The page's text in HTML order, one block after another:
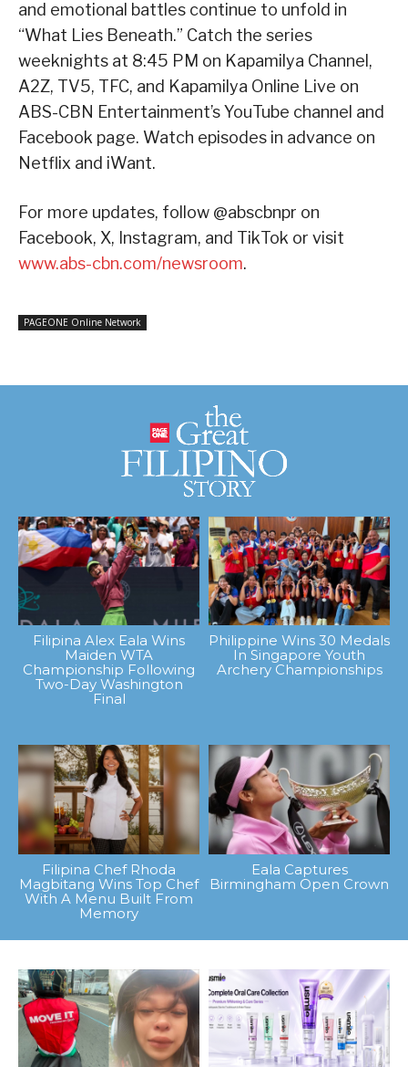
and emotional battles continue to unfold in
“What Lies Beneath.” Catch the series
weeknights at 8:45 PM on Kapamilya Channel,
A2Z, TV5, TFC, and Kapamilya Online Live on
ABS-CBN Entertainment’s YouTube channel and
Facebook page. Watch episodes in advance on
Netflix and iWant.
For more updates, follow @abscbnpr on
Facebook, X, Instagram, and TikTok or visit
www.abs-cbn.com/newsroom.
PAGEONE Online Network
Filipina Alex Eala Wins
Maiden WTA
Championship Following
Two-Day Washington
Final
Philippine Wins 30 Medals
In Singapore Youth
Archery Championships
Filipina Chef Rhoda
Magbitang Wins Top Chef
With A Menu Built From
Memory
Eala Captures
Birmingham Open Crown